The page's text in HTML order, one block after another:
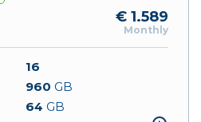
€ 1.589
Monthly
16
960 GB
64 GB